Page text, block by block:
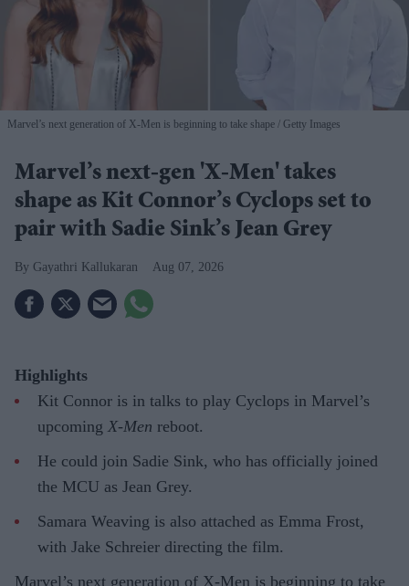
Marvel’s next generation of X-Men is beginning to take shape Getty Images
Marvel’s next-gen 'X-Men' takes
shape as Kit Connor’s Cyclops set to
pair with Sadie Sink’s Jean Grey
Gayathri Kallukaran Aug 07, 2026
Highlights
Kit Connor is in talks to play Cyclops in Marvel’s
upcoming X-Men reboot.
He could join Sadie Sink, who has officially joined
the MCU as Jean Grey.
Samara Weaving is also attached as Emma Frost,
with Jake Schreier directing the film.
Marvel’s next generation of X-Men is beginning to take